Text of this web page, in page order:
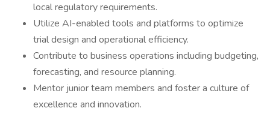
local regulatory requirements.
Utilize AI-enabled tools and platforms to optimize
trial design and operational efficiency.
Contribute to business operations including budgeting,
forecasting, and resource planning.
Mentor junior team members and foster a culture of
excellence and innovation.